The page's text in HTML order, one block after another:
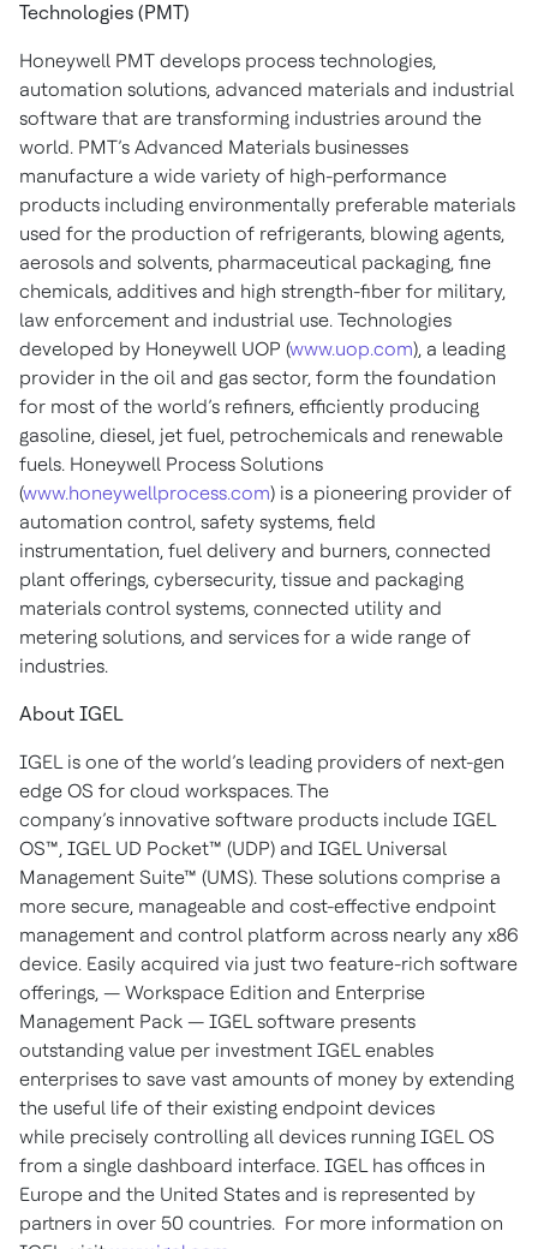
Technologies (PMT)
Honeywell PMT develops process technologies,
automation solutions, advanced materials and industrial
software that are transforming industries around the
world. PMT’s Advanced Materials businesses
manufacture a wide variety of high-performance
products including environmentally preferable materials
used for the production of refrigerants, blowing agents,
aerosols and solvents, pharmaceutical packaging, fine
chemicals, additives and high strength-fiber for military,
law enforcement and industrial use. Technologies
developed by Honeywell UOP (www.uop.com), a leading
provider in the oil and gas sector, form the foundation
for most of the world’s refiners, efficiently producing
gasoline, diesel, jet fuel, petrochemicals and renewable
fuels. Honeywell Process Solutions
(www.honeywellprocess.com) is a pioneering provider of
automation control, safety systems, field
instrumentation, fuel delivery and burners, connected
plant offerings, cybersecurity, tissue and packaging
materials control systems, connected utility and
metering solutions, and services for a wide range of
industries.
About IGEL
IGEL is one of the world’s leading providers of next-gen
edge OS for cloud workspaces. The
company’s innovative software products include IGEL
OS™, IGEL UD Pocket™ (UDP) and IGEL Universal
Management Suite™ (UMS). These solutions comprise a
more secure, manageable and cost-effective endpoint
management and control platform across nearly any x86
device. Easily acquired via just two feature-rich software
offerings, — Workspace Edition and Enterprise
Management Pack — IGEL software presents
outstanding value per investment IGEL enables
enterprises to save vast amounts of money by extending
the useful life of their existing endpoint devices
while precisely controlling all devices running IGEL OS
from a single dashboard interface. IGEL has offices in
Europe and the United States and is represented by
partners in over 50 countries. For more information on